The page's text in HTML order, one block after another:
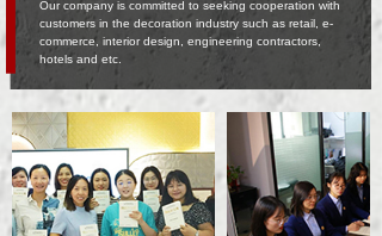
Our company is committed to seeking cooperation with
customers in the decoration industry such as retail, e-
commerce, interior design, engineering contractors,
hotels and etc.